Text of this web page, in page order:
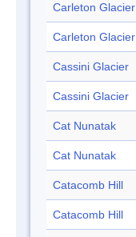
Carleton Glacier
Carleton Glacier
Cassini Glacier
Cassini Glacier
Cat Nunatak
Cat Nunatak
Catacomb Hill
Catacomb Hill